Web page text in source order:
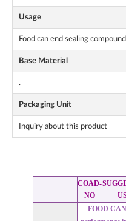
Usage
Food can end sealing compound
Base Material
.
Packaging Unit
Inquiry about this product